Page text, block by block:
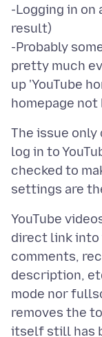
-Logging in
result)
-Probably
pretty much
up 'YouTube
The issue
log in to
checked to
YouTube
direct link into
comments,
description,
mode nor
removes the